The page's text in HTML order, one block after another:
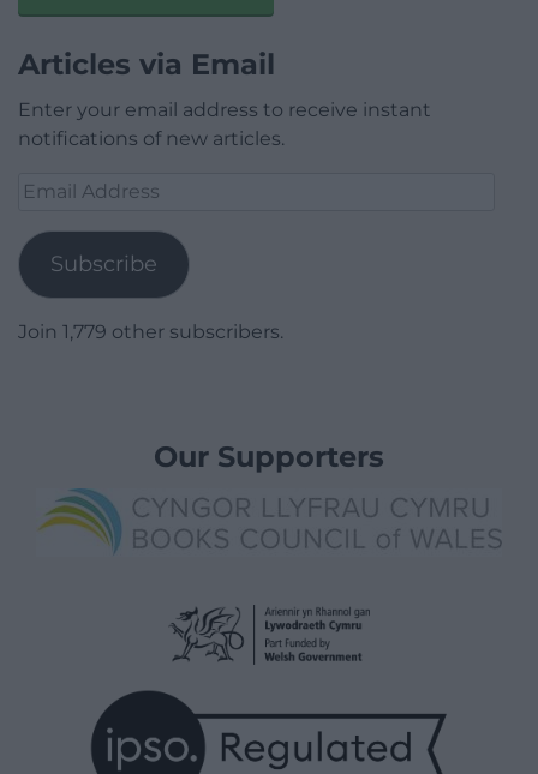
Articles via Email
Enter your email address to receive instant
notifications of new articles.
Email
Subscribe
Join 1,779 other subscribers.
Our Supporters